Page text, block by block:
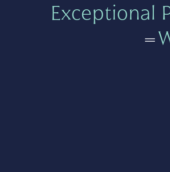
Exceptional
=